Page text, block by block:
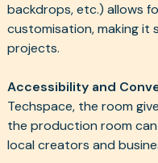
backdrops, etc.) allows
customisation, making it
projects.
Accessibility and
Techspace, the room
the production room
local creators and